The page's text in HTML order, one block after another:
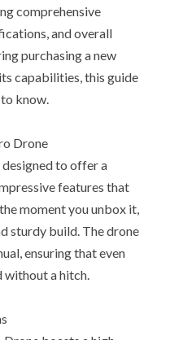
comprehensive
and overall
purchasing a new
capabilities, this guide
know.
Drone
to offer a
features that
moment you unbox it,
sturdy build. The drone
ensuring that even
without a hitch.